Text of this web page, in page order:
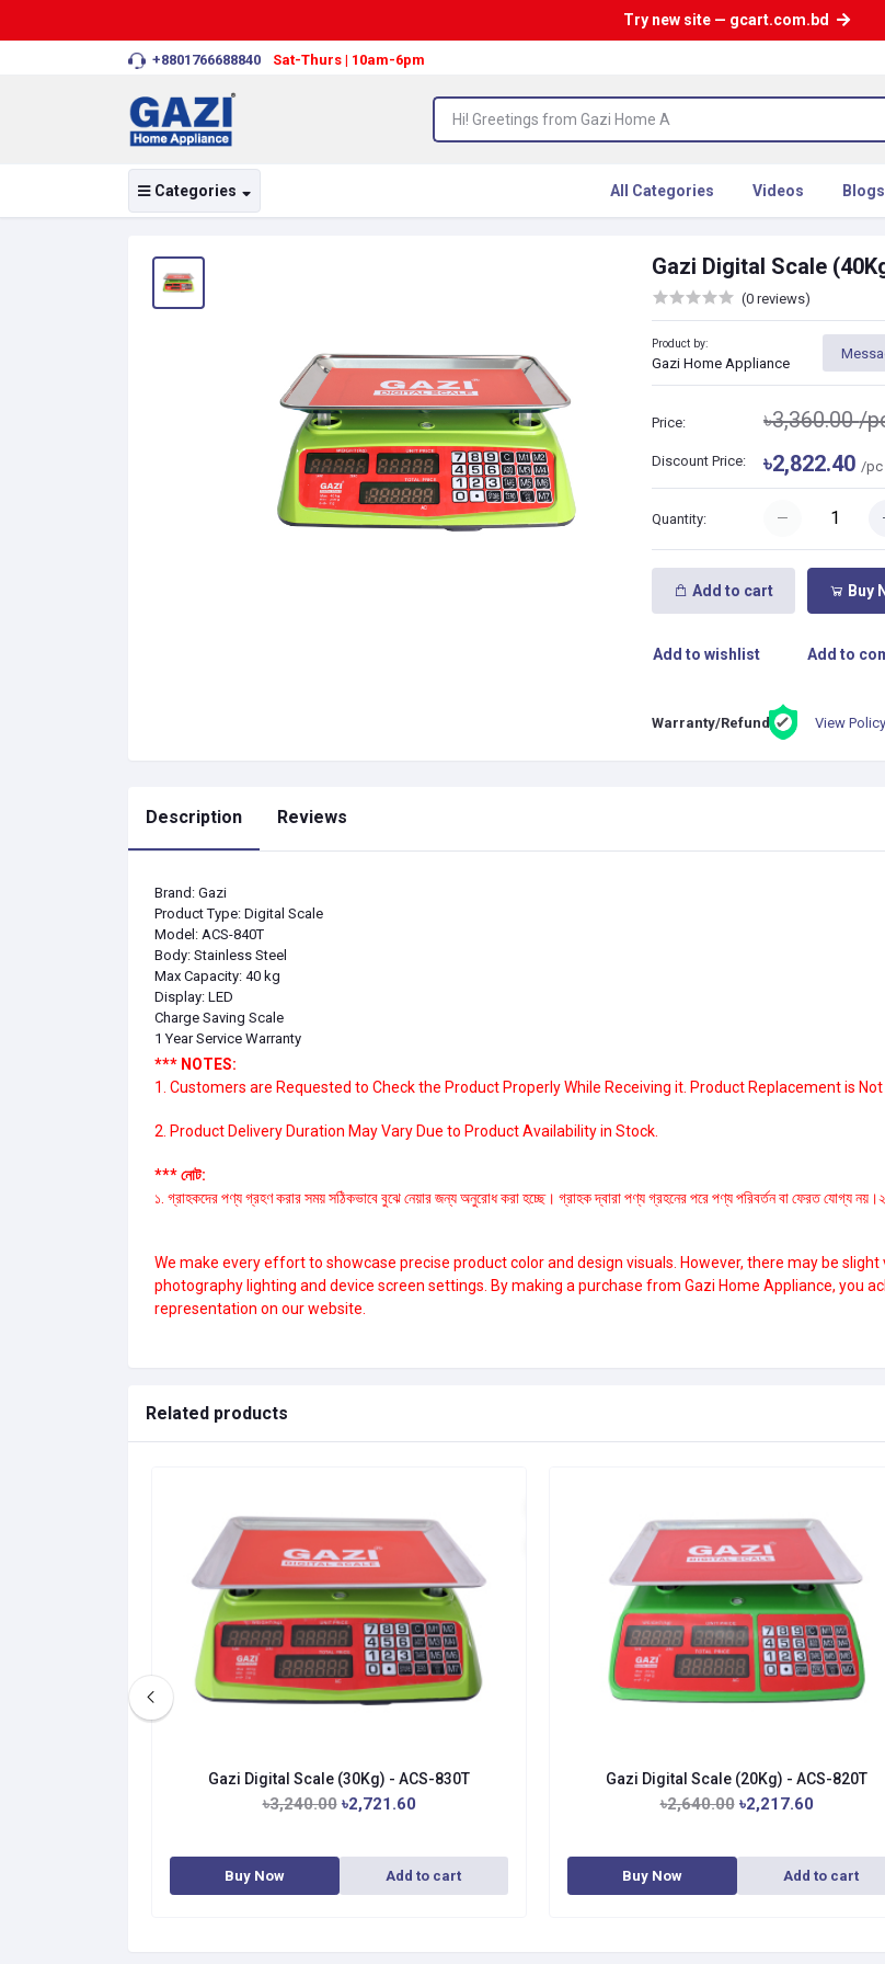
Try new site — gcart.com.bd
+8801766688840 Sat-Thurs | 10am-6pm
Categories All Categories Videos Blogs
Gazi Digital Scale
(0 reviews)
Product by:
Gazi Home Appliance
Price: ৳3,360.00/
Discount Price: ৳2,822.40/pc
Quantity:
Add to cart Buy
Add to wishlist Add to
Warranty/Refund: View Policy
Description Reviews
Brand: Gazi
Product Type: Digital Scale
Model: ACS-840T
Body: Stainless Steel
Max Capacity: 40 kg
Display: LED
Charge Saving Scale
1 Year Service Warranty
*** NOTES:
1. Customers are Requested to Check the Product Properly While Receiving it. Product Replacement is
2. Product Delivery Duration May Vary Due to Product Availability in Stock.
*** নোট:
১. গ্রাহকদের পণ্য গ্রহণ করার সময় সঠিকভাবে বুঝে নেয়ার জন্য অনুরোধ করা হচ্ছে। গ্রাহক দ্বারা পণ্য গ্রহনের পরে পণ্য পরিবর্তন বা ফেরত যোগ্য
We make every effort to showcase precise product color and design visuals. However, there may be
photography lighting and device screen settings. By making a purchase from Gazi Home Appliance, you
representation on our website.
Related products
Gazi Digital Scale (30Kg) - ACS-830T
৳3,240.00 ৳2,721.60
Buy Now Add to cart
Gazi Digital Scale (20Kg) - ACS-820T
৳2,640.00 ৳2,217.60
Buy Now Add to cart